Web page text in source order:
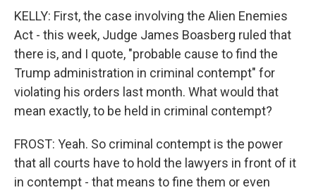
KELLY: First, the case involving the Alien Enemies
Act - this week, Judge James Boasberg ruled that
there is, and I quote, "probable cause to find the
Trump administration in criminal contempt" for
violating his orders last month. What would that
mean exactly, to be held in criminal contempt?
FROST: Yeah. So criminal contempt is the power
that all courts have to hold the lawyers in front of it
in contempt - that means to fine them or even